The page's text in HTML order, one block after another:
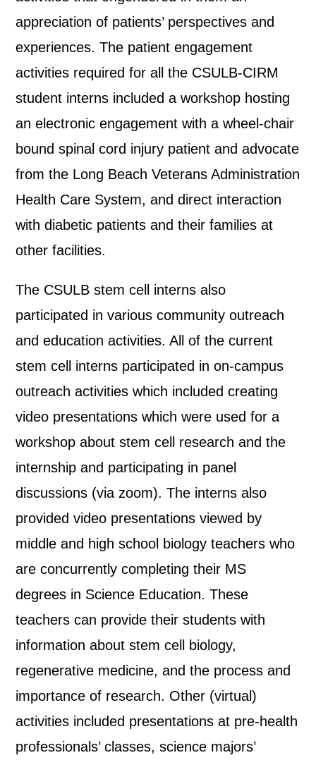
appreciation of patients’ perspectives and
experiences. The patient engagement
activities required for all the CSULB-CIRM
student interns included a workshop hosting
an electronic engagement with a wheel-chair
bound spinal cord injury patient and advocate
from the Long Beach Veterans Administration
Health Care System, and direct interaction
with diabetic patients and their families at
other facilities.
The CSULB stem cell interns also
participated in various community outreach
and education activities. All of the current
stem cell interns participated in on-campus
outreach activities which included creating
video presentations which were used for a
workshop about stem cell research and the
internship and participating in panel
discussions (via zoom). The interns also
provided video presentations viewed by
middle and high school biology teachers who
are concurrently completing their MS
degrees in Science Education. These
teachers can provide their students with
information about stem cell biology,
regenerative medicine, and the process and
importance of research. Other (virtual)
activities included presentations at pre-health
professionals’ classes, science majors’